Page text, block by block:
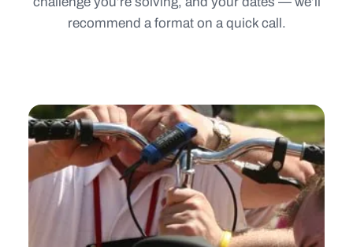
recommend a format on a quick call.